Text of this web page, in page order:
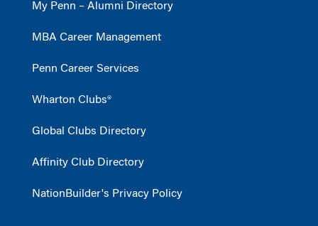
My Penn – Alumni Directory
MBA Career Management
Penn Career Services
Wharton Clubs®
Global Clubs Directory
Affinity Club Directory
NationBuilder's Privacy Policy